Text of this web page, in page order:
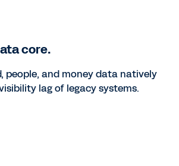
core.
people, and money data natively
lag of legacy systems.